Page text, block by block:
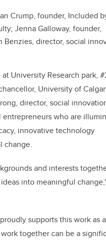
Crump, founder, Included
Jenna Galloway, founder,
Benzies, director, social
University Research park, #
University of
director, social
who are
innovative technology
change.
and interests
into meaningful
supports this work as a
together can be a